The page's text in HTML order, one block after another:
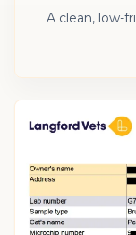
A clean, low-